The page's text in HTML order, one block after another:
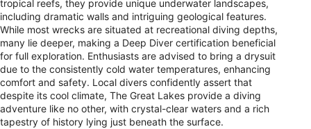
tropical reefs, they provide unique underwater landscapes,
including dramatic walls and intriguing geological features.
While most wrecks are situated at recreational diving depths,
many lie deeper, making a Deep Diver certification beneficial
for full exploration. Enthusiasts are advised to bring a drysuit
due to the consistently cold water temperatures, enhancing
comfort and safety. Local divers confidently assert that
despite its cool climate, The Great Lakes provide a diving
adventure like no other, with crystal-clear waters and a rich
tapestry of history lying just beneath the surface.